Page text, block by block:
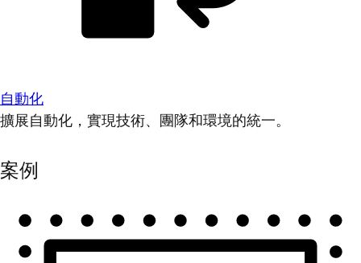
自動化
擴展自動化，實現技術、團隊和環境的統一。
案例